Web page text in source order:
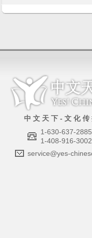
中 文 天 下 - 文 化 传
1-630-637-2885
1-408-916-3002
service@yes-